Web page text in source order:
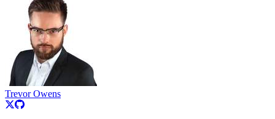
Trevor Owens